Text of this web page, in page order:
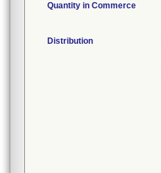
Quantity in Commerce
Distribution